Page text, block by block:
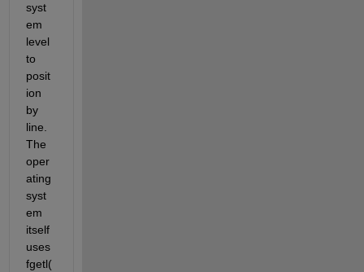
syst
em
level
to
posit
ion
by
line.
The
oper
ating
syst
em
itself
uses
fgetl(